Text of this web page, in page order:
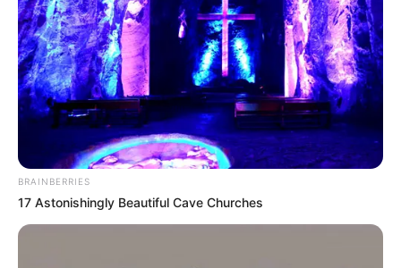
June 2, 2026
Nigeria deepens
intellectual
property
partnership with